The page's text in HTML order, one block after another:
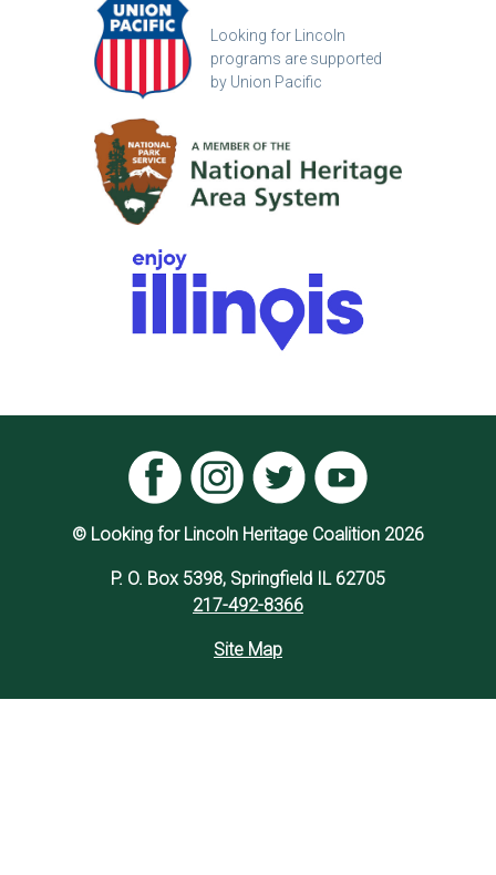
Looking for Lincoln
programs are supported
by Union Pacific
© Looking for Lincoln Heritage Coalition 2026
P. O. Box 5398, Springfield IL 62705
217-492-8366
Site Map